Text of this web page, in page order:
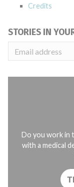
Credits
STORIES IN
Do you work in
with a medical